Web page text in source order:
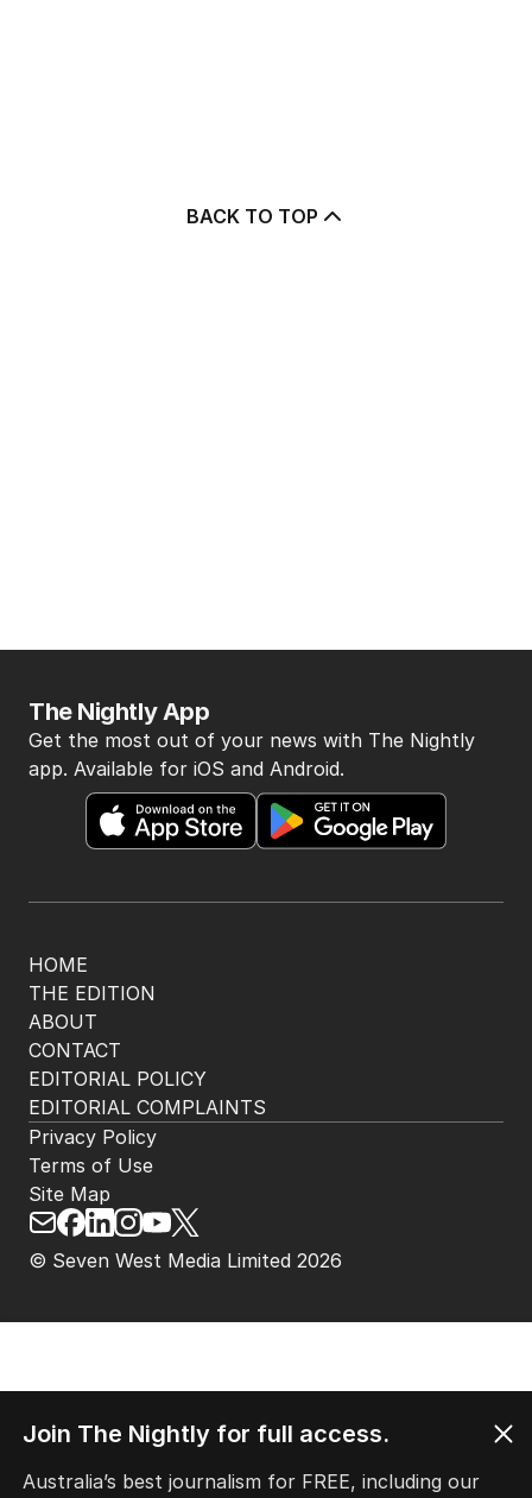
BACK TO TOP
HOME
THE EDITION
ABOUT
CONTACT
EDITORIAL POLICY
EDITORIAL COMPLAINTS
The Nightly App
Get the most out of your news with The Nightly
app. Available for iOS and Android.
© Seven West Media Limited 2026
Privacy Policy
Terms of Use
Site Map
Join The Nightly for full access.
Australia’s best journalism for FREE, including our